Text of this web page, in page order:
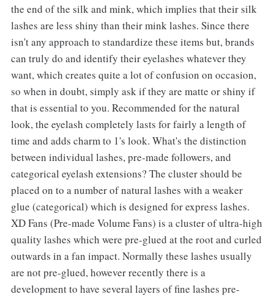
the end of the silk and mink, which implies that their silk
lashes are less shiny than their mink lashes. Since there
isn't any approach to standardize these items but, brands
can truly do and identify their eyelashes whatever they
want, which creates quite a lot of confusion on occasion,
so when in doubt, simply ask if they are matte or shiny if
that is essential to you. Recommended for the natural
look, the eyelash completely lasts for fairly a length of
time and adds charm to 1's look. What's the distinction
between individual lashes, pre-made followers, and
categorical eyelash extensions? The cluster should be
placed on to a number of natural lashes with a weaker
glue (categorical) which is designed for express lashes.
XD Fans (Pre-made Volume Fans) is a cluster of ultra-high
quality lashes which were pre-glued at the root and curled
outwards in a fan impact. Normally these lashes usually
are not pre-glued, however recently there is a
development to have several layers of fine lashes pre-